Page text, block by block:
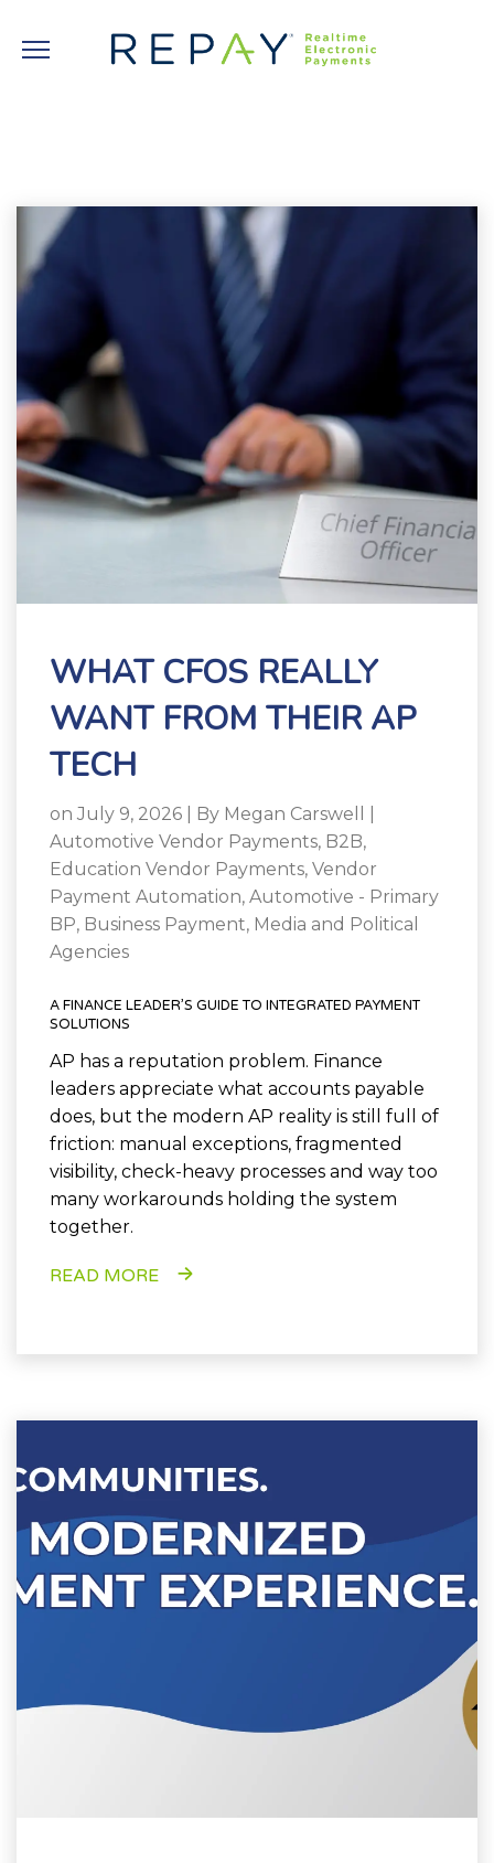
WHAT CFOS REALLY
WANT FROM THEIR AP
TECH
on July 9, 2026 | By Megan Carswell
Automotive Vendor Payments, B2B,
Education Vendor Payments, Vendor
Payment Automation, Automotive - Primary
BP, Business Payment, Media and Political
Agencies
A FINANCE LEADER’S GUIDE TO INTEGRATED PAYMENT
SOLUTIONS
AP has a reputation problem. Finance
leaders appreciate what accounts payable
does, but the modern AP reality is still full of
friction: manual exceptions, fragmented
visibility, check-heavy processes and way too
many workarounds holding the system
together.
READ MORE